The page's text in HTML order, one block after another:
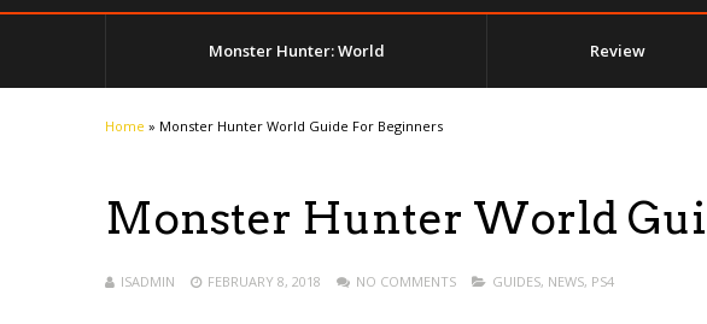
Monster Hunter: World Review
Home » Monster Hunter World Guide For Beginners
Monster Hunter World
ISADMIN FEBRUARY 8, 2018 NO COMMENTS GUIDES, NEWS, PS4